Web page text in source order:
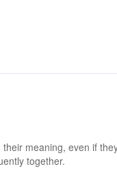
meaning, even if
together.